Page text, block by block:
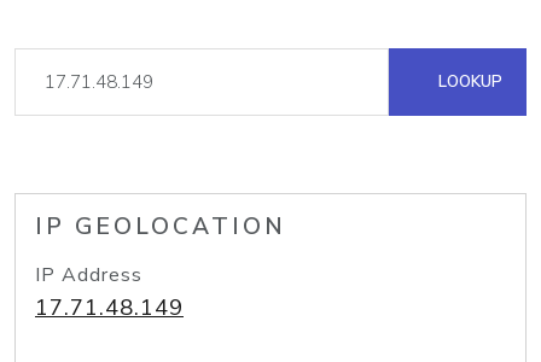
LOOKUP
IP GEOLOCATION
IP Address
17.71.48.149